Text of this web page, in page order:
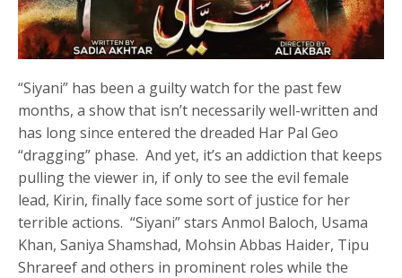
“Siyani” has been a guilty watch for the past few
months, a show that isn’t necessarily well-written and
has long since entered the dreaded Har Pal Geo
“dragging” phase. And yet, it’s an addiction that keeps
pulling the viewer in, if only to see the evil female
lead, Kirin, finally face some sort of justice for her
terrible actions. “Siyani” stars Anmol Baloch, Usama
Khan, Saniya Shamshad, Mohsin Abbas Haider, Tipu
Shrareef and others in prominent roles while the